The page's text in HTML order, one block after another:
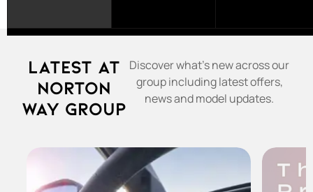
Latest at
Norton
Way Group
Discover what's new across our
group including latest offers,
news and model updates.